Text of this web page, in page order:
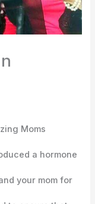
Moms
a hormone
your mom for